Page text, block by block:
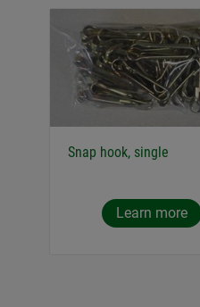
Snap hook, single
Learn more